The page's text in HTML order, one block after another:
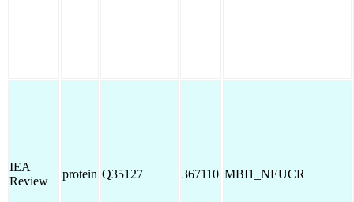
IEA
Review
protein Q35127 367110 MBI1_NEUCR